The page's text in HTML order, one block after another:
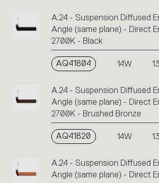
A.24 - Suspension Diffused
Angle (same plane) - Direct
2700K - Black
AQ41804 14W
A.24 - Suspension Diffused
Angle (same plane) - Direct
2700K - Brushed Bronze
AQ41820 14W
A.24 - Suspension Diffused
Angle (same plane) - Direct